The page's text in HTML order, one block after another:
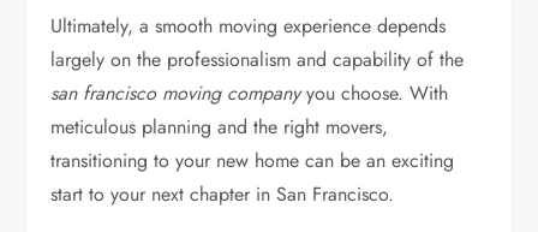
Ultimately, a smooth moving experience depends
largely on the professionalism and capability of the
san francisco moving companyyou choose. With
meticulous planning and the right movers,
transitioning to your new home can be an exciting
start to your next chapter in San Francisco.